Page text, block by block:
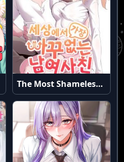
The Most Shameless Guy-Girl Friendship Ever